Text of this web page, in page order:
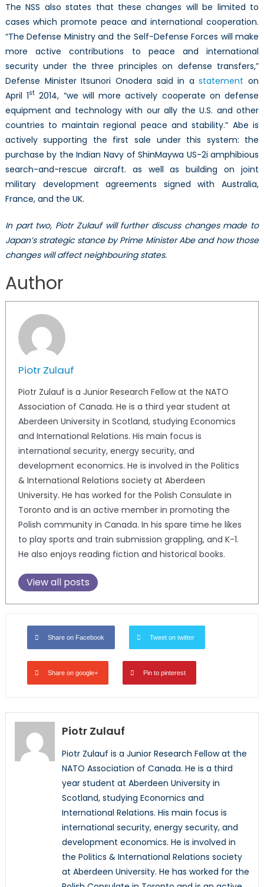
The NSS also states that these changes will be limited to
cases which promote peace and international cooperation.
“The Defense Ministry and the Self-Defense Forces will make
more active contributions to peace and international
security under the three principles on defense transfers,”
Defense Minister Itsunori Onodera said in astatement on
April 1st 2014, “we will more actively cooperate on defense
equipment and technology with our ally the U.S. and other
countries to maintain regional peace and stability.” Abe is
actively supporting the first sale under this system: the
purchase by the Indian Navy of ShinMaywa US-2i amphibious
search-and-rescue aircraft. as well as building on joint
military development agreements signed with Australia,
France, and the UK.
In part two, Piotr Zulauf will further discuss changes made to
Japan’s strategic stance by Prime Minister Abe and how those
changes will affect neighbouring states.
Author
Piotr Zulauf
Piotr Zulauf is a Junior Research Fellow at the NATO
Association of Canada. He is a third year student at
Aberdeen University in Scotland, studying Economics
and International Relations. His main focus is
international security, energy security, and
development economics. He is involved in the Politics
& International Relations society at Aberdeen
University. He has worked for the Polish Consulate in
Toronto and is an active member in promoting the
Polish community in Canada. In his spare time he likes
to play sports and train submission grappling, and K-1.
He also enjoys reading fiction and historical books.
View all posts
Share on Facebook Tweet on twitter
Share on google+ Pin to pinterest
Piotr Zulauf
Piotr Zulauf is a Junior Research Fellow at the
NATO Association of Canada. He is a third
year student at Aberdeen University in
Scotland, studying Economics and
International Relations. His main focus is
international security, energy security, and
development economics. He is involved in
the Politics & International Relations society
at Aberdeen University. He has worked for the